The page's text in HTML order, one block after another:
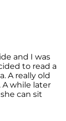
and I was
to read a
A really old
while later
can sit